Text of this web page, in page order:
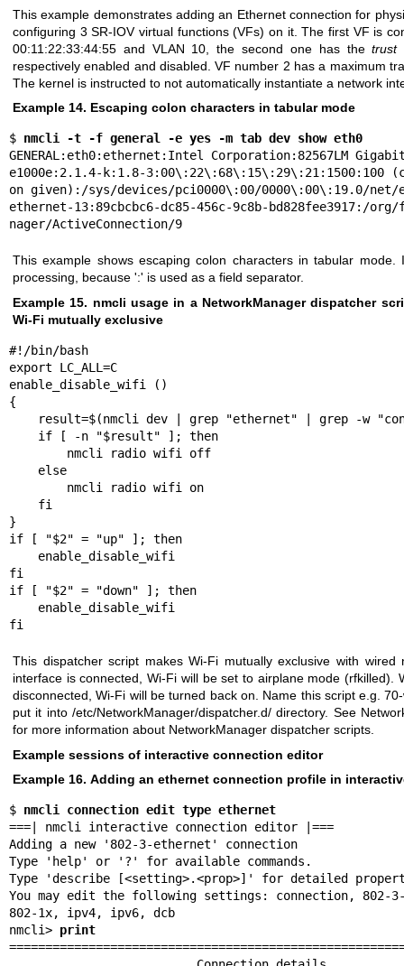
This example demonstrates adding an Ethernet connection for
configuring 3 SR-IOV virtual functions (VFs) on it. The first VF is
00:11:22:33:44:55 and VLAN 10, the second one has thetrust
respectively enabled and disabled. VF number 2 has a maximum
The kernel is instructed to not automatically instantiate a network
Example 14. Escaping colon characters in tabular mode
$ nmcli -t -f general -e yes -m tab dev show eth0
GENERAL:eth0:ethernet:Intel Corporation:82567LM
e1000e:2.1.4-k:1.8-3:00\:22\:68\:15\:29\:21:1500:100
on given):/sys/devices/pci0000\:00/0000\:00\:19.0/net/
ethernet-13:89cbcbc6-dc85-456c-9c8b-bd828fee3917:/org/
nager/ActiveConnection/9
This example shows escaping colon characters in tabular
processing, because ':' is used as a field separator.
Example 15. nmcli usage in a NetworkManager dispatcher
Wi-Fi mutually exclusive
#!/bin/bash
export LC_ALL=C
enable_disable_wifi ()
{
}
if [ "$2" = "up" ]; then
fi
if [ "$2" = "down" ]; then
This dispatcher script makes Wi-Fi mutually exclusive with wired
interface is connected, Wi-Fi will be set to airplane mode (rfkilled).
disconnected, Wi-Fi will be turned back on. Name this script e.g.
put it into /etc/NetworkManager/dispatcher.d/ directory. See
for more information about NetworkManager dispatcher scripts.
Example sessions of interactive connection editor
Example 16. Adding an ethernet connection profile in
$ nmcli connection edit type ethernet
===| nmcli interactive connection editor |===
Adding a new '802-3-ethernet' connection
Type 'help' or '?' for available commands.
Type 'describe [<setting>.<prop>]' for detailed
You may edit the following settings: connection, 802-
802-1x, ipv4, ipv6, dcb
nmcli> print